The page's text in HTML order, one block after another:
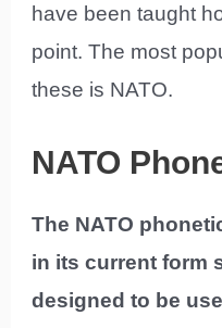
have been taught
point. The most
these is NATO.
NATO
The NATO
in its current form
designed to be